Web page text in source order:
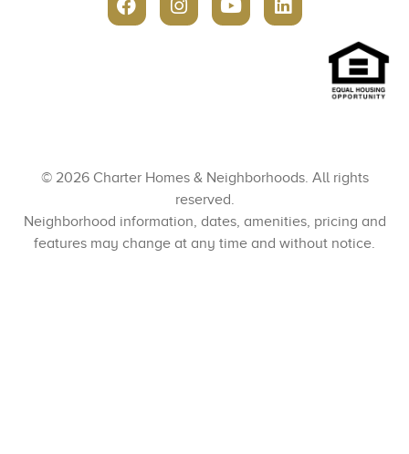
© 2026 Charter Homes & Neighborhoods. All rights
reserved.
Neighborhood information, dates, amenities, pricing and
features may change at any time and without notice.